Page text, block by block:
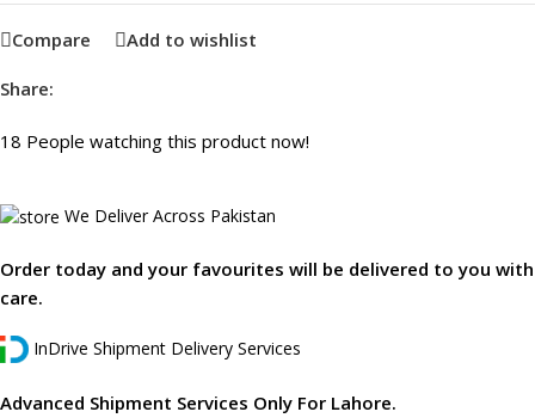
Compare Add to wishlist
Share:
18 People watching this product now!
We Deliver Across Pakistan
Order today and your favourites will be delivered to you with
care.
InDrive Shipment Delivery Services
Advanced Shipment Services Only For Lahore.